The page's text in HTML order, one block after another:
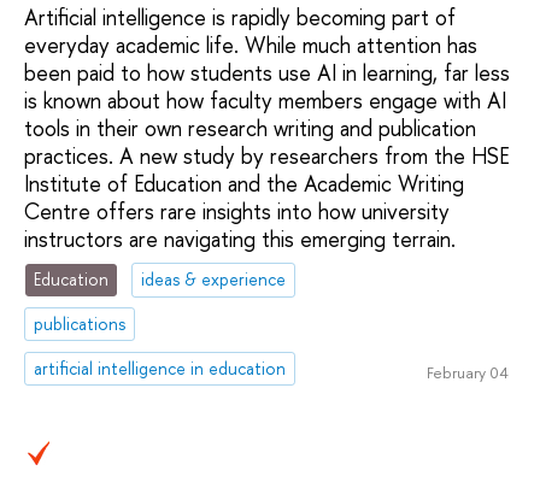
Artificial intelligence is rapidly becoming part of
everyday academic life. While much attention has
been paid to how students use AI in learning, far less
is known about how faculty members engage with AI
tools in their own research writing and publication
practices. A new study by researchers from the HSE
Institute of Education and the Academic Writing
Centre offers rare insights into how university
instructors are navigating this emerging terrain.
Education
ideas & experience
publications
artificial intelligence in education
February 04